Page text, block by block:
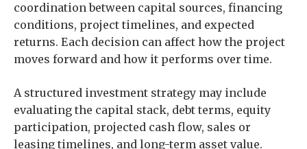
coordination between capital sources, financing
conditions, project timelines, and expected
returns. Each decision can affect how the project
moves forward and how it performs over time.
A structured investment strategy may include
evaluating the capital stack, debt terms, equity
participation, projected cash flow, sales or
leasing timelines, and long-term asset value.